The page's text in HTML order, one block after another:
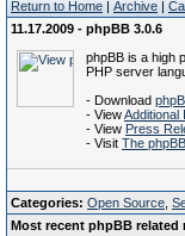
Return to Home | Archive |
11.17.2009 - phpBB 3.0.6
phpBB is a high
PHP server
- Download
- ViewAdditional
- View Press
- Visit The
Categories: Open Source
Most recent phpBB related